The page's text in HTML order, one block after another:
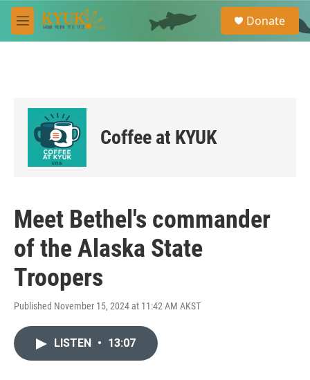
Skip to main content
M
e
e
a
Donate
Coffee at KYUK
Meet Bethel's commander
of the Alaska State
Troopers
Published November 15, 2024 at 11:42 AM AKST
LISTEN • 13:07